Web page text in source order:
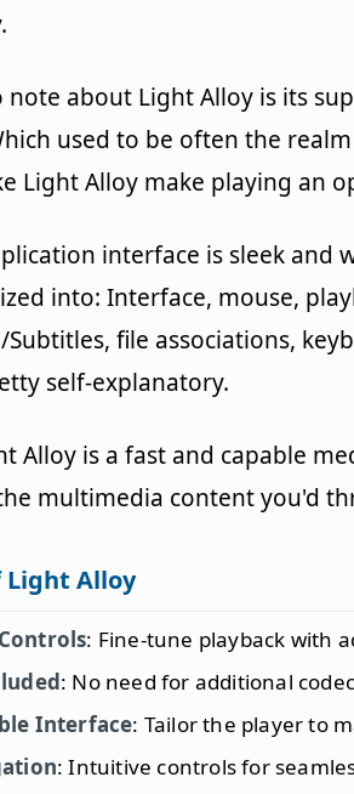
about Light Alloy is its
used to be often the
Light Alloy make playing an
interface is sleek and
into: Interface, mouse,
Subtitles, file associations,
self-explanatory.
Alloy is a fast and capable
multimedia content you'd
Light Alloy
: Fine-tune playback with
: No need for additional
Interface: Tailor the player to
: Intuitive controls for